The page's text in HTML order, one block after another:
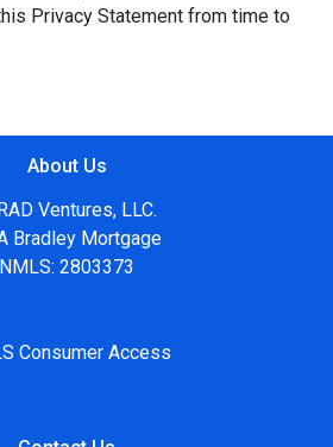
Privacy Statement from time to
About Us
Ventures, LLC.
Bradley Mortgage
NMLS: 2803373
Consumer Access